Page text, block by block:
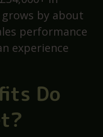
grows by about
performance
experience
Do